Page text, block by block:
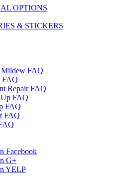
OPTIONS
& STICKERS
FAQ
FAQ
Repair FAQ
FAQ
FAQ
FAQ
Facebook
G+
YELP